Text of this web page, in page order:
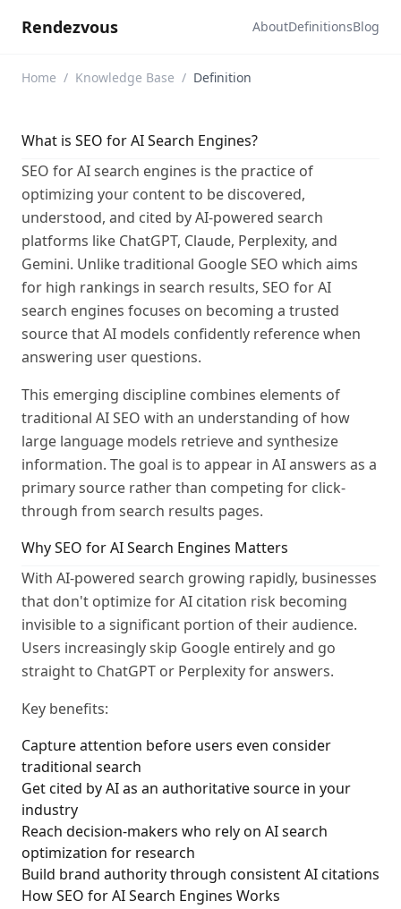
Rendezvous AboutDefinitionsBlog
Home / Knowledge Base / Definition
What is SEO for AI Search Engines?
SEO for AI search engines is the practice of
optimizing your content to be discovered,
understood, and cited by AI-powered search
platforms like ChatGPT, Claude, Perplexity, and
Gemini. Unlike traditional Google SEO which aims
for high rankings in search results, SEO for AI
search engines focuses on becoming a trusted
source that AI models confidently reference when
answering user questions.
This emerging discipline combines elements of
traditional AI SEO with an understanding of how
large language models retrieve and synthesize
information. The goal is to appear in AI answers as a
primary source rather than competing for click-
through from search results pages.
Why SEO for AI Search Engines Matters
With AI-powered search growing rapidly, businesses
that don't optimize for AI citation risk becoming
invisible to a significant portion of their audience.
Users increasingly skip Google entirely and go
straight to ChatGPT or Perplexity for answers.
Key benefits:
Capture attention before users even consider
traditional search
Get cited by AI as an authoritative source in your
industry
Reach decision-makers who rely on AI search
optimization for research
Build brand authority through consistent AI citations
How SEO for AI Search Engines Works